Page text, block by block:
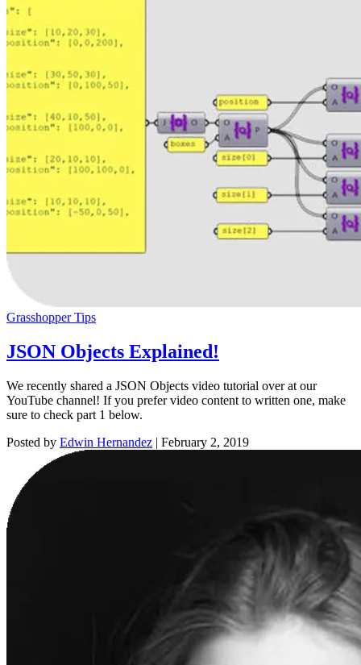
Grasshopper Tips
JSON Objects Explained!
We recently shared a JSON Objects video tutorial over at our
YouTube channel! If you prefer video content to written one, make
sure to check part 1 below.
Posted by Edwin Hernandez | February 2, 2019